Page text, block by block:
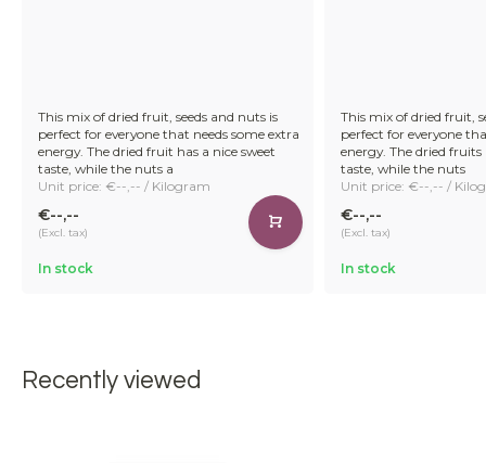
This mix of dried fruit, seeds and nuts is
perfect for everyone that needs some extra
energy. The dried fruit has a nice sweet
taste, while the nuts a
Unit price: €--,-- / Kilogram
€--,--
(Excl. tax)
In stock
This mix of dried fruit,
perfect for everyone
energy. The dried fruits
taste, while the nuts
Unit price: €--,-- /
€--,--
(Excl. tax)
In stock
Recently viewed